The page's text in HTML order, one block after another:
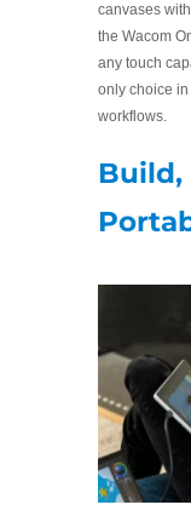
canvases
the Wacom
any touch
only choice
workflows.
Build,